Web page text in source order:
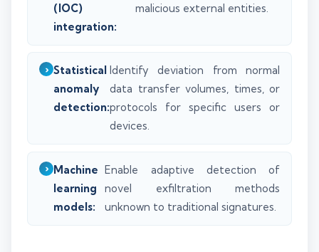
(IOC)
integration:
malicious external entities.
Statistical
anomaly
detection:
Identify deviation from normal
data transfer volumes, times, or
protocols for specific users or
devices.
Machine
learning
models:
Enable adaptive detection of
novel exfiltration methods
unknown to traditional signatures.